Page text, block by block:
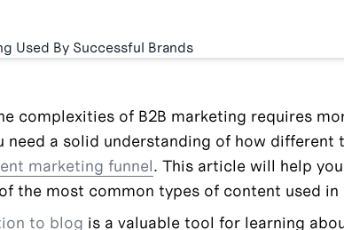
complexities of B2B marketing requires
need a solid understanding of how
marketing funnel. This article will help
the most common types of content used in
to blog is a valuable tool for learning